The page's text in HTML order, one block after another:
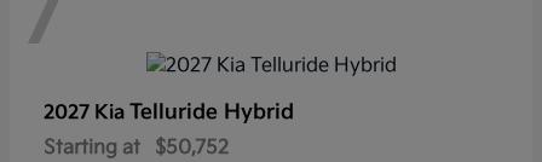
7
2027 Kia Telluride Hybrid
Starting at $50,752